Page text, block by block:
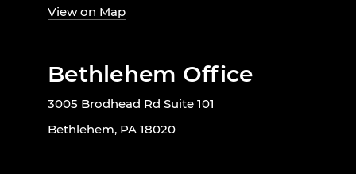
View on Map
Bethlehem Office
3005 Brodhead Rd Suite 101
Bethlehem, PA 18020